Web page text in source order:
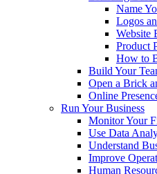
Name
Logos
Website
Product
How to
Build Your
Open a Brick
Online
Run Your Business
Monitor Your
Use Data
Understand
Improve
Human